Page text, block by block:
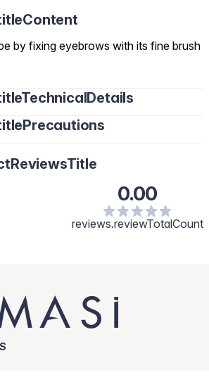
by fixing eyebrows with its fine brush
0.00
reviews.reviewTotalCount